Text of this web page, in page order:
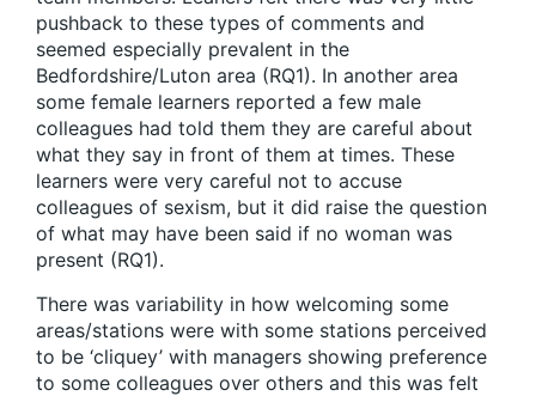
pushback to these types of comments and
seemed especially prevalent in the
Bedfordshire/Luton area (RQ1). In another area
some female learners reported a few male
colleagues had told them they are careful about
what they say in front of them at times. These
learners were very careful not to accuse
colleagues of sexism, but it did raise the question
of what may have been said if no woman was
present (RQ1).
There was variability in how welcoming some
areas/stations were with some stations perceived
to be ‘cliquey’ with managers showing preference
to some colleagues over others and this was felt